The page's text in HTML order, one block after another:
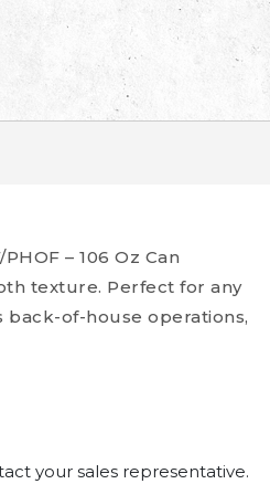
– 106 Oz Can
texture. Perfect for any
of-house operations,
your sales representative.